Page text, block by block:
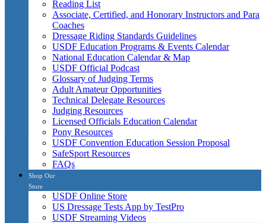
Reading List
Associate, Certified, and Honorary Instructors and Para
Coaches
Dressage Riding Standards Guidelines
USDF Education Programs & Events Calendar
National Education Calendar & Map
USDF Official Podcast
Glossary of Judging Terms
Adult Amateur Opportunities
Technical Delegate Resources
Judging Resources
Licensed Officials Education Calendar
Pony Resources
USDF Convention Education Session Proposal
SafeSport Resources
FAQs
Shop Our
Store
USDF Online Store
US Dressage Tests App by TestPro
USDF Streaming Videos